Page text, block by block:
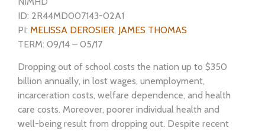
ID: 2R44MD007143-02A1
PI: MELISSA DEROSIER, JAMES THOMAS
TERM: 09/14 – 05/17
Dropping out of school costs the nation up to $350
billion annually, in lost wages, unemployment,
incarceration costs, welfare dependence, and health
care costs. Moreover, poorer individual health and
well-being result from dropping out. Despite recent